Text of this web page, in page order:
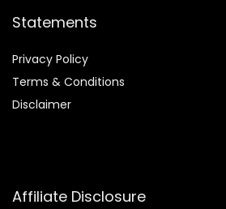
Statements
Privacy Policy
Terms & Conditions
Disclaimer
Affiliate Disclosure